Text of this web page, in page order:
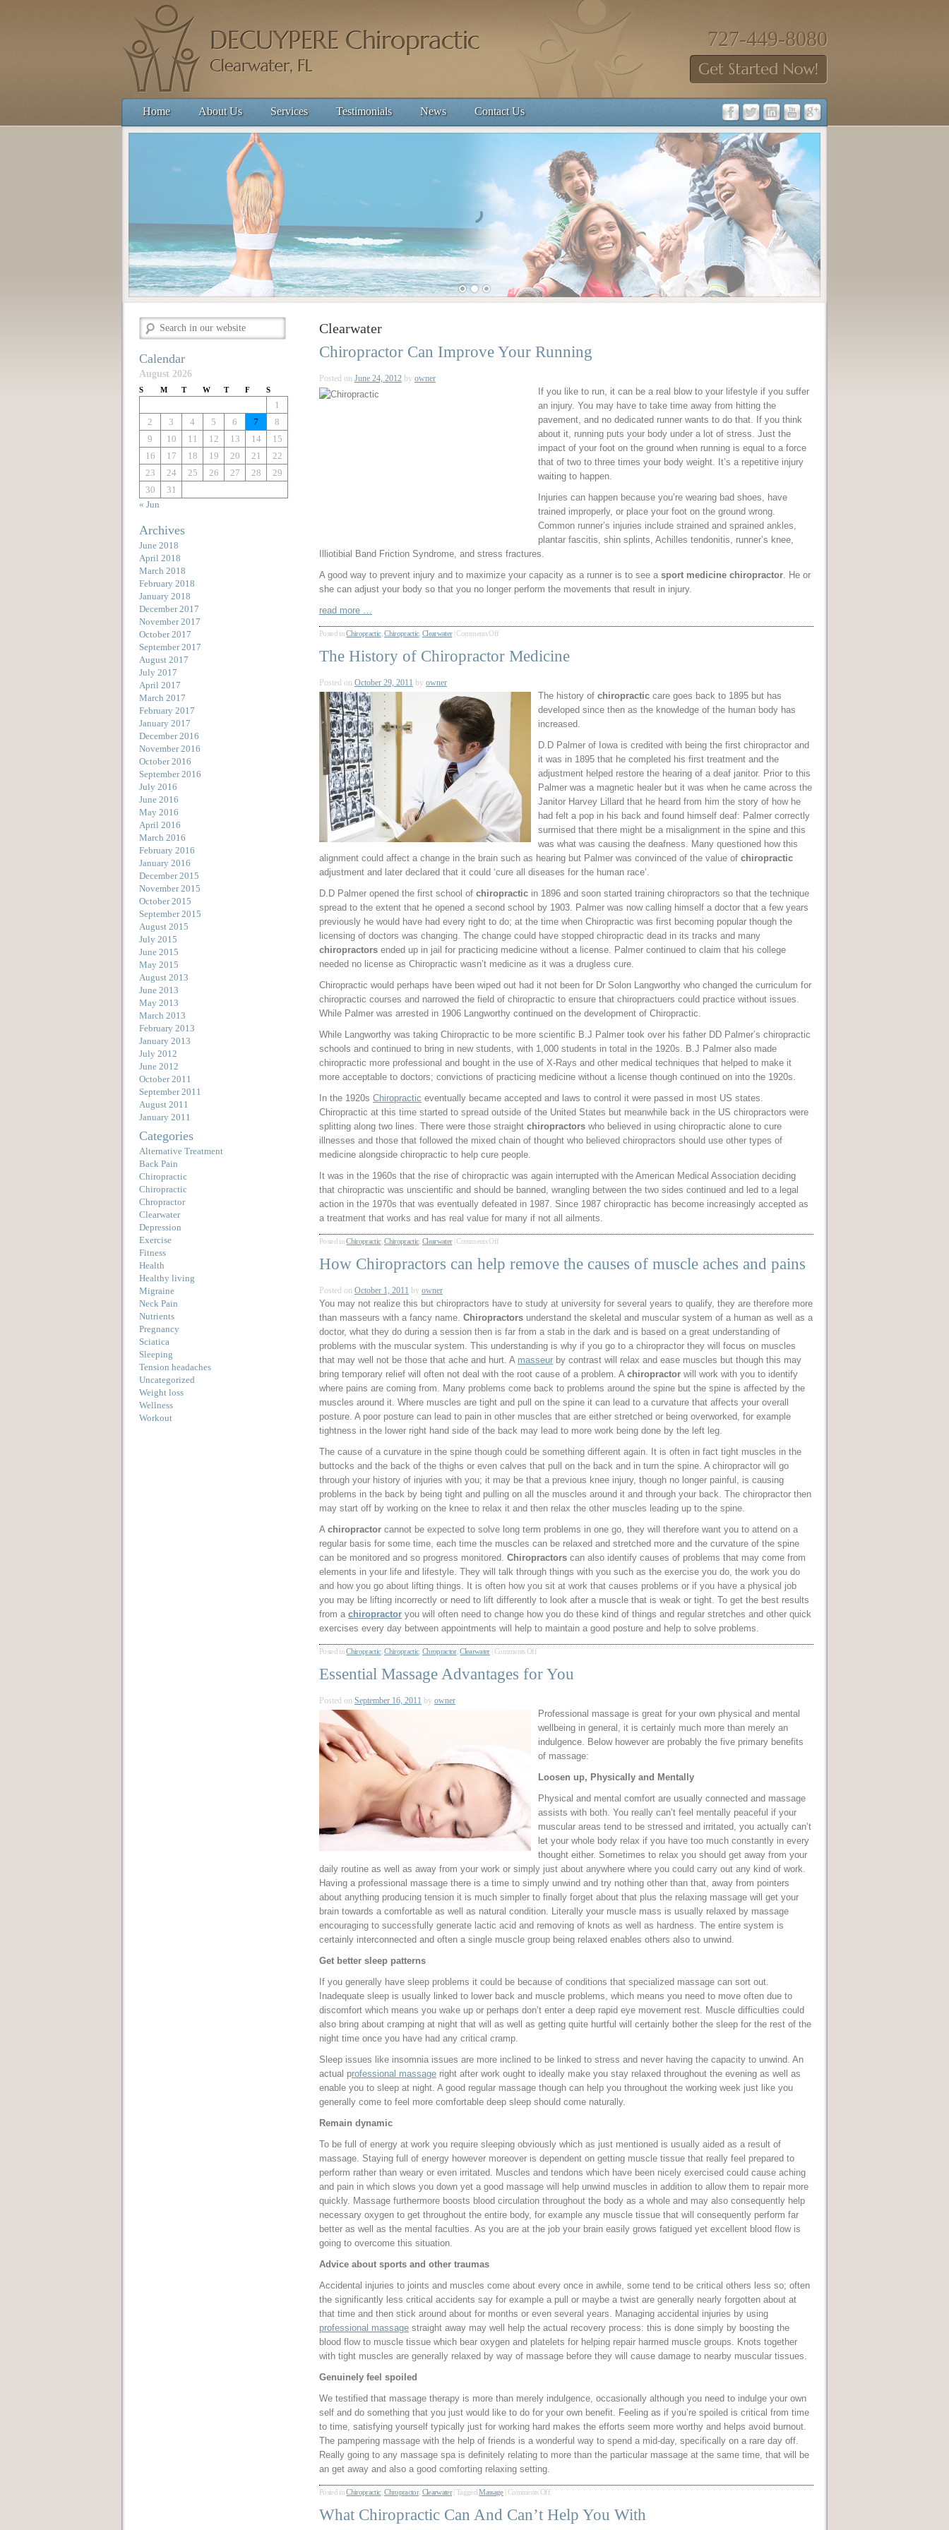
727-449-8080
Home About Us Services Testimonials News Contact Us
Clearwater
Chiropractor Can Improve Your Running
Posted on June 24, 2012 by owner
If you like to run, it can be a real blow to your lifestyle if you suffer
an injury. You may have to take time away from hitting the
pavement, and no dedicated runner wants to do that. If you think
about it, running puts your body under a lot of stress. Just the
impact of your foot on the ground when running is equal to a force
that of two to three times your body weight. It’s a repetitive injury
waiting to happen.
Injuries can happen because you’re wearing bad shoes, have
trained improperly, or place your foot on the ground wrong.
Common runner’s injuries include strained and sprained ankles,
plantar fascitis, shin splints, Achilles tendonitis, runner’s knee,
Illiotibial Band Friction Syndrome, and stress fractures.
A good way to prevent injury and to maximize your capacity as a runner is to see a sport medicine chiropractor. He or
she can adjust your body so that you no longer perform the movements that result in injury.
read more …
Posted in Chiropractic,Chiropractic, Clearwater Comments Off
The History of Chiropractor Medicine
Posted on October 29, 2011 by owner
The history of chiropractic care goes back to 1895 but has
developed since then as the knowledge of the human body has
increased.
D.D Palmer of Iowa is credited with being the first chiropractor and
it was in 1895 that he completed his first treatment and the
adjustment helped restore the hearing of a deaf janitor. Prior to this
Palmer was a magnetic healer but it was when he came across the
Janitor Harvey Lillard that he heard from him the story of how he
had felt a pop in his back and found himself deaf: Palmer correctly
surmised that there might be a misalignment in the spine and this
was what was causing the deafness. Many questioned how this
alignment could affect a change in the brain such as hearing but Palmer was convinced of the value of chiropractic
adjustment and later declared that it could ‘cure all diseases for the human race’.
D.D Palmer opened the first school of chiropractic in 1896 and soon started training chiropractors so that the technique
spread to the extent that he opened a second school by 1903. Palmer was now calling himself a doctor that a few years
previously he would have had every right to do; at the time when Chiropractic was first becoming popular though the
licensing of doctors was changing. The change could have stopped chiropractic dead in its tracks and many
chiropractors ended up in jail for practicing medicine without a license. Palmer continued to claim that his college
needed no license as Chiropractic wasn’t medicine as it was a drugless cure.
Chiropractic would perhaps have been wiped out had it not been for Dr Solon Langworthy who changed the curriculum for
chiropractic courses and narrowed the field of chiropractic to ensure that chiropractuers could practice without issues.
While Palmer was arrested in 1906 Langworthy continued on the development of Chiropractic.
While Langworthy was taking Chiropractic to be more scientific B.J Palmer took over his father DD Palmer’s chiropractic
schools and continued to bring in new students, with 1,000 students in total in the 1920s. B.J Palmer also made
chiropractic more professional and bought in the use of X-Rays and other medical techniques that helped to make it
more acceptable to doctors; convictions of practicing medicine without a license though continued on into the 1920s.
In the 1920s Chiropractic eventually became accepted and laws to control it were passed in most US states.
Chiropractic at this time started to spread outside of the United States but meanwhile back in the US chiropractors were
splitting along two lines. There were those straight chiropractors who believed in using chiropractic alone to cure
illnesses and those that followed the mixed chain of thought who believed chiropractors should use other types of
medicine alongside chiropractic to help cure people.
It was in the 1960s that the rise of chiropractic was again interrupted with the American Medical Association deciding
that chiropractic was unscientific and should be banned, wrangling between the two sides continued and led to a legal
action in the 1970s that was eventually defeated in 1987. Since 1987 chiropractic has become increasingly accepted as
a treatment that works and has real value for many if not all ailments.
Posted in Chiropractic,Chiropractic, Clearwater Comments Off
How Chiropractors can help remove the causes of muscle aches and pains
Posted on October 1, 2011 by owner
You may not realize this but chiropractors have to study at university for several years to qualify, they are therefore more
than masseurs with a fancy name. Chiropractors understand the skeletal and muscular system of a human as well as a
doctor, what they do during a session then is far from a stab in the dark and is based on a great understanding of
problems with the muscular system. This understanding is why if you go to a chiropractor they will focus on muscles
that may well not be those that ache and hurt. A masseur by contrast will relax and ease muscles but though this may
bring temporary relief will often not deal with the root cause of a problem. A chiropractor will work with you to identify
where pains are coming from. Many problems come back to problems around the spine but the spine is affected by the
muscles around it. Where muscles are tight and pull on the spine it can lead to a curvature that affects your overall
posture. A poor posture can lead to pain in other muscles that are either stretched or being overworked, for example
tightness in the lower right hand side of the back may lead to more work being done by the left leg.
The cause of a curvature in the spine though could be something different again. It is often in fact tight muscles in the
buttocks and the back of the thighs or even calves that pull on the back and in turn the spine. A chiropractor will go
through your history of injuries with you; it may be that a previous knee injury, though no longer painful, is causing
problems in the back by being tight and pulling on all the muscles around it and through your back. The chiropractor then
may start off by working on the knee to relax it and then relax the other muscles leading up to the spine.
A chiropractor cannot be expected to solve long term problems in one go, they will therefore want you to attend on a
regular basis for some time, each time the muscles can be relaxed and stretched more and the curvature of the spine
can be monitored and so progress monitored. Chiropractors can also identify causes of problems that may come from
elements in your life and lifestyle. They will talk through things with you such as the exercise you do, the work you do
and how you go about lifting things. It is often how you sit at work that causes problems or if you have a physical job
you may be lifting incorrectly or need to lift differently to look after a muscle that is weak or tight. To get the best results
from a chiropractor you will often need to change how you do these kind of things and regular stretches and other quick
exercises every day between appointments will help to maintain a good posture and help to solve problems.
Posted in Chiropractic,Chiropractic, Chropractor,Clearwater Comments Off
Essential Massage Advantages for You
Posted on September 16, 2011 by owner
Professional massage is great for your own physical and mental
wellbeing in general, it is certainly much more than merely an
indulgence. Below however are probably the five primary benefits
of massage:
Loosen up, Physically and Mentally
Physical and mental comfort are usually connected and massage
assists with both. You really can’t feel mentally peaceful if your
muscular areas tend to be stressed and irritated, you actually can’t
let your whole body relax if you have too much constantly in every
thought either. Sometimes to relax you should get away from your
daily routine as well as away from your work or simply just about anywhere where you could carry out any kind of work.
Having a professional massage there is a time to simply unwind and try nothing other than that, away from pointers
about anything producing tension it is much simpler to finally forget about that plus the relaxing massage will get your
brain towards a comfortable as well as natural condition. Literally your muscle mass is usually relaxed by massage
encouraging to successfully generate lactic acid and removing of knots as well as hardness. The entire system is
certainly interconnected and often a single muscle group being relaxed enables others also to unwind.
Get better sleep patterns
If you generally have sleep problems it could be because of conditions that specialized massage can sort out.
Inadequate sleep is usually linked to lower back and muscle problems, which means you need to move often due to
discomfort which means you wake up or perhaps don’t enter a deep rapid eye movement rest. Muscle difficulties could
also bring about cramping at night that will as well as getting quite hurtful will certainly bother the sleep for the rest of the
night time once you have had any critical cramp.
Sleep issues like insomnia issues are more inclined to be linked to stress and never having the capacity to unwind. An
actual professional massage right after work ought to ideally make you stay relaxed throughout the evening as well as
enable you to sleep at night. A good regular massage though can help you throughout the working week just like you
generally come to feel more comfortable deep sleep should come naturally.
Remain dynamic
To be full of energy at work you require sleeping obviously which as just mentioned is usually aided as a result of
massage. Staying full of energy however moreover is dependent on getting muscle tissue that really feel prepared to
perform rather than weary or even irritated. Muscles and tendons which have been nicely exercised could cause aching
and pain in which slows you down yet a good massage will help unwind muscles in addition to allow them to repair more
quickly. Massage furthermore boosts blood circulation throughout the body as a whole and may also consequently help
necessary oxygen to get throughout the entire body, for example any muscle tissue that will consequently perform far
better as well as the mental faculties. As you are at the job your brain easily grows fatigued yet excellent blood flow is
going to overcome this situation.
Advice about sports and other traumas
Accidental injuries to joints and muscles come about every once in awhile, some tend to be critical others less so; often
the significantly less critical accidents say for example a pull or maybe a twist are generally nearly forgotten about at
that time and then stick around about for months or even several years. Managing accidental injuries by using
professional massage straight away may well help the actual recovery process: this is done simply by boosting the
blood flow to muscle tissue which bear oxygen and platelets for helping repair harmed muscle groups. Knots together
with tight muscles are generally relaxed by way of massage before they will cause damage to nearby muscular tissues.
Genuinely feel spoiled
We testified that massage therapy is more than merely indulgence, occasionally although you need to indulge your own
self and do something that you just would like to do for your own benefit. Feeling as if you’re spoiled is critical from time
to time, satisfying yourself typically just for working hard makes the efforts seem more worthy and helps avoid burnout.
The pampering massage with the help of friends is a wonderful way to spend a mid-day, specifically on a rare day off.
Really going to any massage spa is definitely relating to more than the particular massage at the same time, that will be
an get away and also a good comforting relaxing setting.
Posted in Chiropractic,Chropractor, Clearwater Tagged Massage Comments Off
What Chiropractic Can And Can’t Help You With
Calendar
August 2026
S M T W T F S
1
2
3 4 5 6 7
8
9
10 11 12 13 14
15
16
17 18 19 20 21
22
23
24 25 26 27 28
29
30
31
« Jun
Archives
June 2018
April 2018
March 2018
February 2018
January 2018
December 2017
November 2017
October 2017
September 2017
August 2017
July 2017
April 2017
March 2017
February 2017
January 2017
December 2016
November 2016
October 2016
September 2016
July 2016
June 2016
May 2016
April 2016
March 2016
February 2016
January 2016
December 2015
November 2015
October 2015
September 2015
August 2015
July 2015
June 2015
May 2015
August 2013
June 2013
May 2013
March 2013
February 2013
January 2013
July 2012
June 2012
October 2011
September 2011
August 2011
January 2011
Categories
Alternative Treatment
Back Pain
Chiropractic
Chiropractic
Chropractor
Clearwater
Depression
Exercise
Fitness
Health
Healthy living
Migraine
Neck Pain
Nutrients
Pregnancy
Sciatica
Sleeping
Tension headaches
Uncategorized
Weight loss
Wellness
Workout